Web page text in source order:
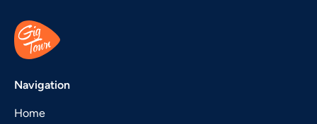
Navigation
Home